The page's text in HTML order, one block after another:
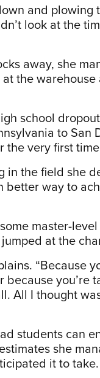
and plowing
look at the
away, she
the
school
to San
the very first
in the field she
better way to
master-
at the
“Because
you’re
All I thought
students can
she
it to take.